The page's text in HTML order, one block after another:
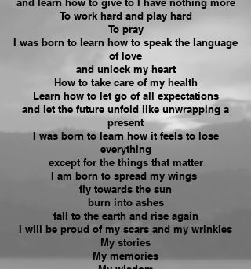
To work hard and play hard
To pray
I was born to learn how to speak the language
of love
and unlock my heart
How to take care of my health
Learn how to let go of all expectations
and let the future unfold like unwrapping a
present
I was born to learn how it feels to lose
everything
except for the things that matter
I am born to spread my wings
fly towards the sun
burn into ashes
fall to the earth and rise again
I will be proud of my scars and my wrinkles
My stories
My memories